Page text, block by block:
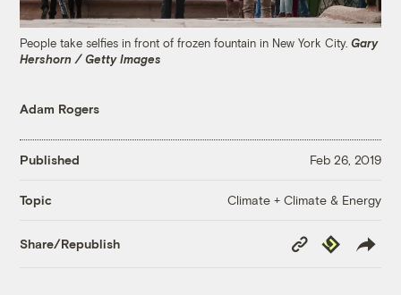
People take selfies in front of frozen fountain in New York City.Gary
Hershorn / Getty Images
Adam Rogers
Published Feb 26, 2019
Topic Climate + Climate & Energy
Share/Republish
Copy
Republish